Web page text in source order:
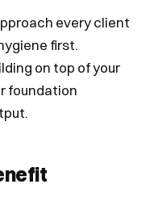
every client
first.
on top of your
foundation